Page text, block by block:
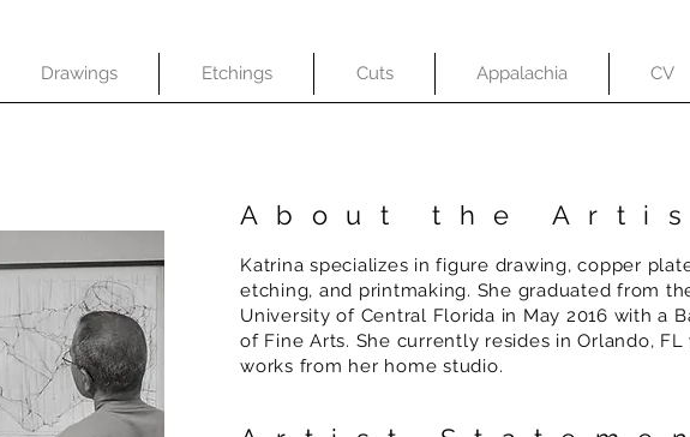
Drawings Etchings Cuts Appalachia CV
About the
Katrina specializes in figure drawing, copper
etching, and printmaking. She graduated from
University of Central Florida in May 2016 with a
of Fine Arts. She currently resides in Orlando, FL
works from her home studio.